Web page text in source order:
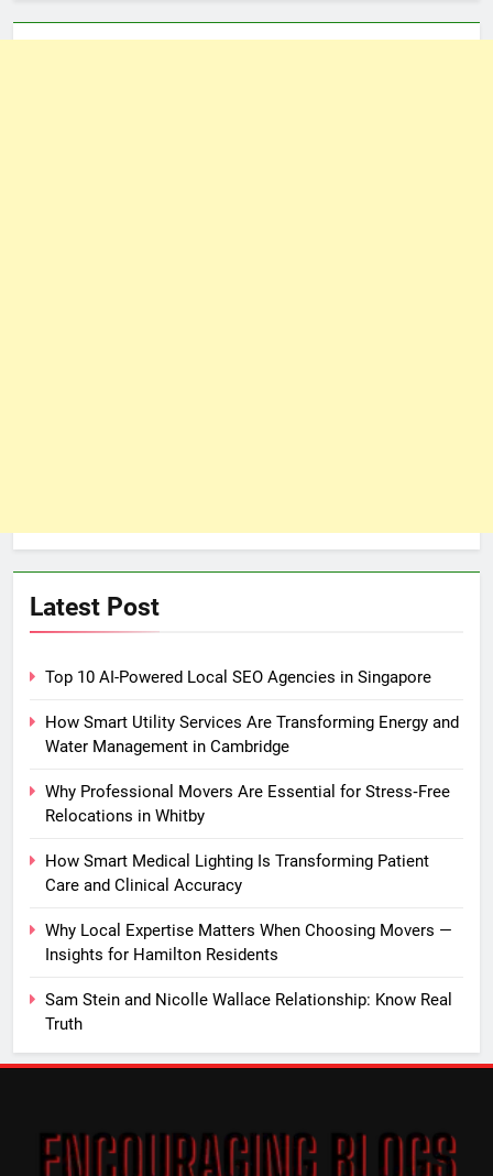
Latest Post
Top 10 AI-Powered Local SEO Agencies in Singapore
How Smart Utility Services Are Transforming Energy and
Water Management in Cambridge
Why Professional Movers Are Essential for Stress‑Free
Relocations in Whitby
How Smart Medical Lighting Is Transforming Patient
Care and Clinical Accuracy
Why Local Expertise Matters When Choosing Movers —
Insights for Hamilton Residents
Sam Stein and Nicolle Wallace Relationship: Know Real
Truth